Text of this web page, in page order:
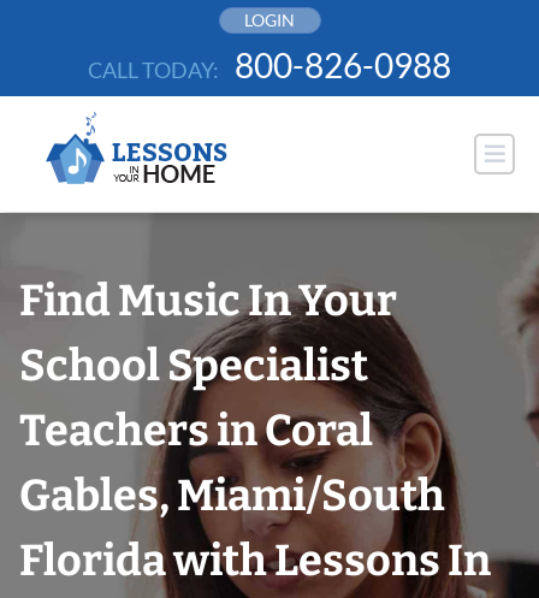
LOGIN
CALL TODAY: 800-826-0988
Find Music In Your
School Specialist
Teachers in Coral
Gables, Miami/South
Florida with Lessons In